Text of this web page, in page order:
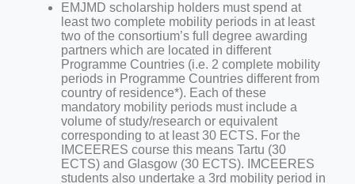
EMJMD scholarship holders must spend at
least two complete mobility periods in at least
two of the consortium’s full degree awarding
partners which are located in different
Programme Countries (i.e. 2 complete mobility
periods in Programme Countries different from
country of residence*). Each of these
mandatory mobility periods must include a
volume of study/research or equivalent
corresponding to at least 30 ECTS. For the
IMCEERES course this means Tartu (30
ECTS) and Glasgow (30 ECTS). IMCEERES
students also undertake a 3rd mobility period in